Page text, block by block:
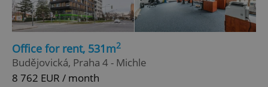
Office for rent, 531m2
Budějovická, Praha 4 - Michle
8 762 EUR / month
CookieScriptConsent
CookieScript
1